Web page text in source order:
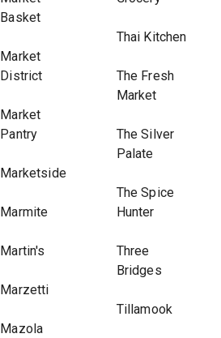
Basket
Market
District
Market
Pantry
Marketside
Marmite
Martin's
Marzetti
Mazola
Thai Kitchen
The Fresh
Market
The Silver
Palate
The Spice
Hunter
Three
Bridges
Tillamook